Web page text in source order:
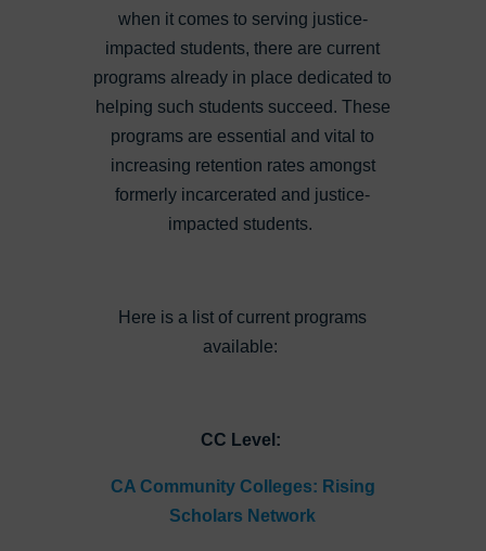
when it comes to serving justice-
impacted students, there are current
programs already in place dedicated to
helping such students succeed. These
programs are essential and vital to
increasing retention rates amongst
formerly incarcerated and justice-
impacted students.
Here is a list of current programs
available:
CC Level:
CA Community Colleges: Rising
Scholars Network